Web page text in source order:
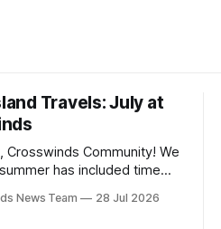
Travels: July at
Community! We
has included time
gatherings happening
News Team 28 Jul 2026